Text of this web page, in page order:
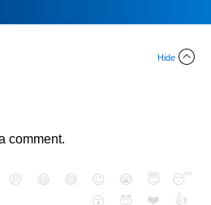
Hide
comment.
😠 😆 😅 😉 😭 😇
😴
😮
😈 ❤️ 👍